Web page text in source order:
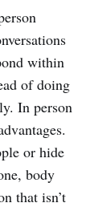
within
of doing
In person
or hide
body
that isn’t